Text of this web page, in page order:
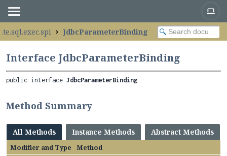
JdbcParameterBinding
Interface JdbcParameterBinding
public interface JdbcParameterBinding
Method Summary
All Methods Instance Methods Abstract Methods
Modifier and Type
Method